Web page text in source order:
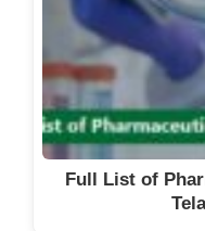
Full List of